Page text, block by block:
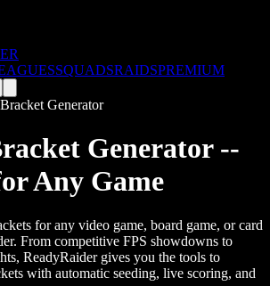
SQUADSRAIDSPREMIUM
Generator
Generator --
Any Game
for any video game, board game, or card
From competitive FPS showdowns to
ReadyRaider gives you the tools to
with automatic seeding, live scoring, and